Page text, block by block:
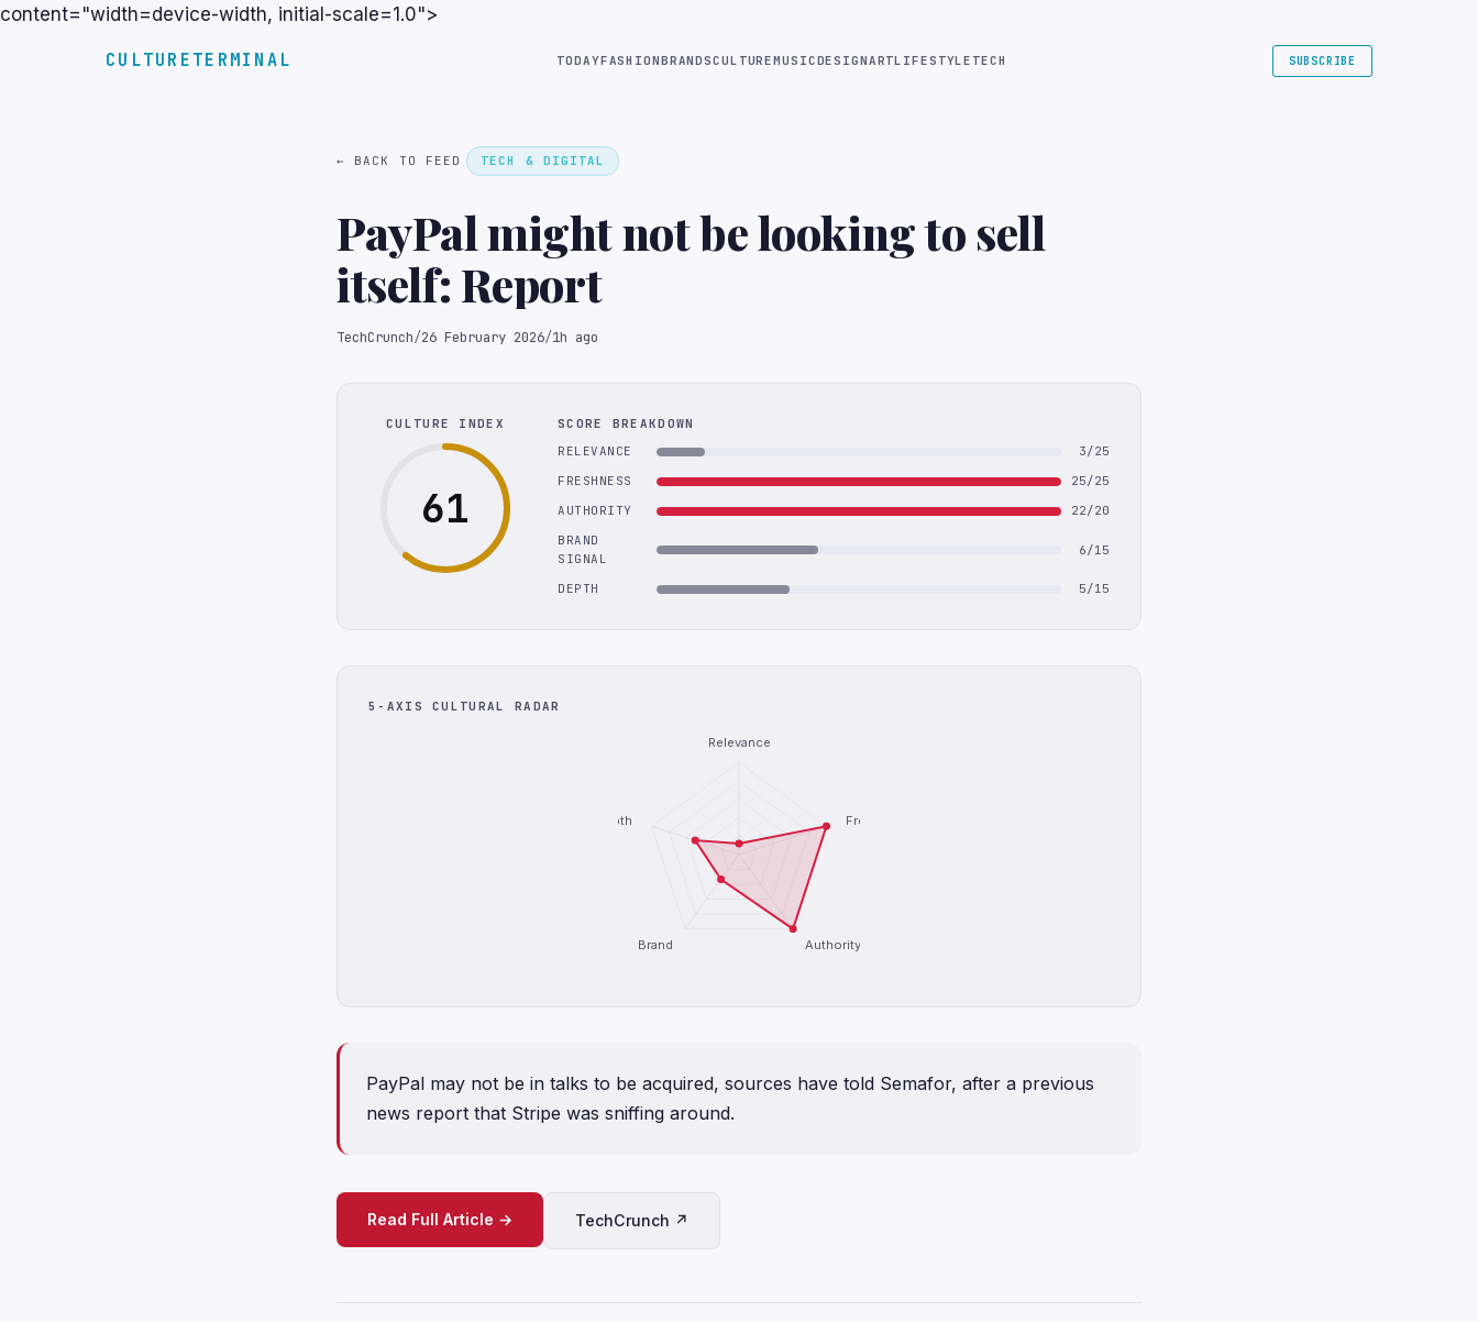
content="width=device-width, initial-scale=1.0">
CULTURETERMINAL TODAYFASHIONBRANDSCULTUREMUSICDESIGNARTLIFESTYLE TECH SUBSCRIBE
← BACK TO FEED TECH & DIGITAL
PayPal might not be looking to sell
itself: Report
TechCrunch/26 February 2026/1h ago
CULTURE INDEX
61
SCORE BREAKDOWN
RELEVANCE
3/25
FRESHNESS
25/25
AUTHORITY
22/20
BRAND
SIGNAL
6/15
DEPTH 5/15
5-AXIS CULTURAL RADAR
Relevance
Freshness
Authority
Brand
Depth
PayPal may not be in talks to be acquired, sources have told Semafor, after a previous
news report that Stripe was sniffing around.
Read Full Article → TechCrunch ↗